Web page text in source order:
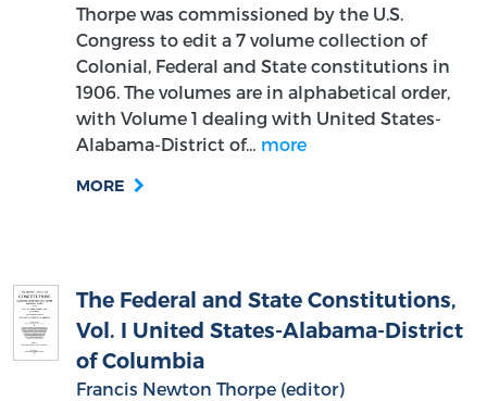
Thorpe was commissioned by the U.S.
Congress to edit a 7 volume collection of
Colonial, Federal and State constitutions in
1906. The volumes are in alphabetical order,
with Volume 1 dealing with United States-
Alabama-District of… more
MORE
The Federal and State Constitutions,
Vol. I United States-Alabama-District
of Columbia
Francis Newton Thorpe (editor)